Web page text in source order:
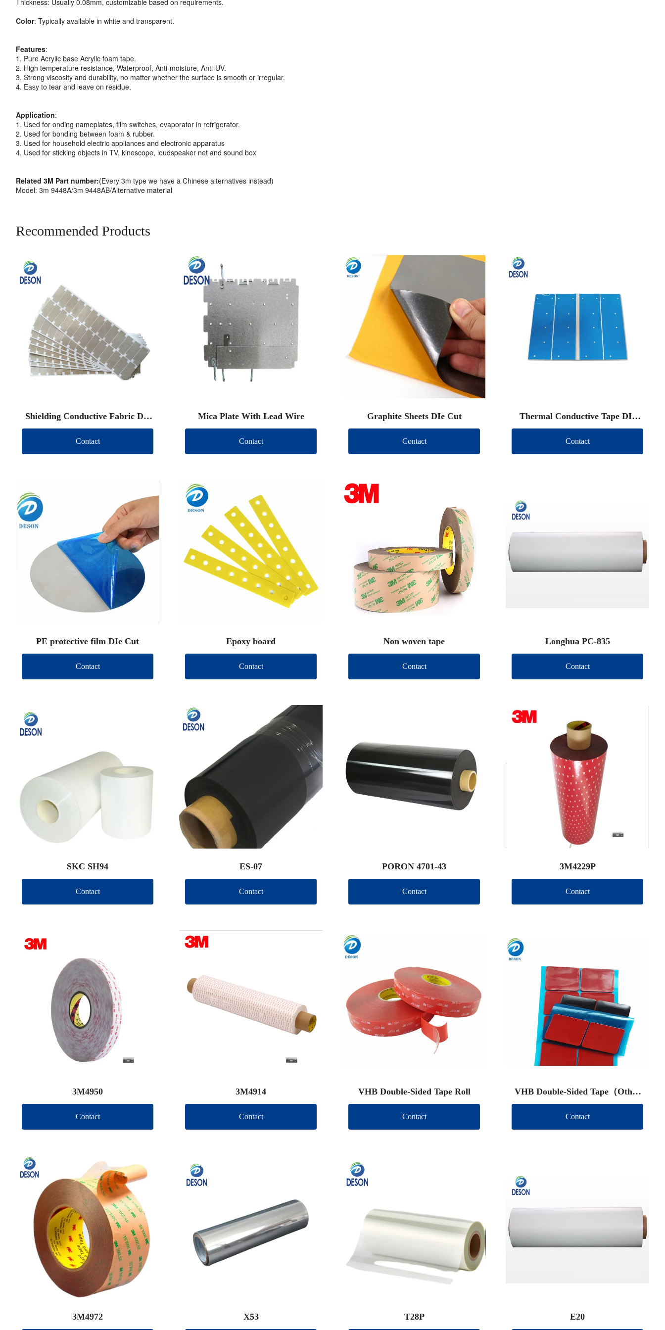
Thickness: Usually 0.08mm, customizable based on requirements.
Color: Typically available in white and transparent.
Features:
1. Pure Acrylic base Acrylic foam tape.
2. High temperature resistance, Waterproof, Anti-moisture, Anti-UV.
3. Strong viscosity and durability, no matter whether the surface is smooth or irregular.
4. Easy to tear and leave on residue.
Application:
1. Used for onding nameplates, film switches, evaporator in refrigerator.
2. Used for bonding between foam & rubber.
3. Used for household electric appliances and electronic apparatus
4. Used for sticking objects in TV, kinescope, loudspeaker net and sound box
Related 3M Part number:(Every 3m type we have a Chinese alternatives instead)
Model: 3m 9448A/3m 9448AB/Alternative material
Recommended Products
Shielding Conductive Fabric Die
Cut
Contact
Mica Plate With Lead Wire
Contact
Graphite Sheets DIe Cut
Contact
Thermal Conductive Tape DIe
Cut
Contact
PE protective film DIe Cut
Contact
Epoxy board
Contact
Non woven tape
Contact
Longhua PC-835
Contact
SKC SH94
Contact
ES-07
Contact
PORON 4701-43
Contact
3M4229P
Contact
3M4950
Contact
3M4914
Contact
VHB Double-Sided Tape Roll
Contact
VHB Double-Sided Tape（Other
brand）
Contact
3M4972 X53 T28P E20